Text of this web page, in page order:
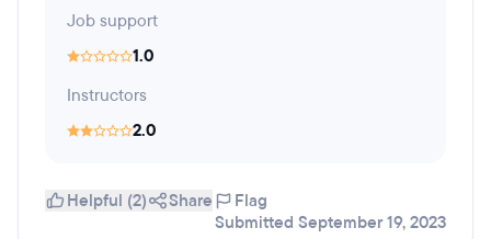
Job support
1.0
Instructors
2.0
Helpful (2) Share
Flag
Submitted September 19, 2023